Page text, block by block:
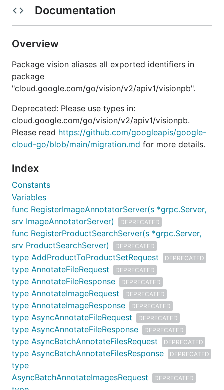
Documentation
Overview
Package vision aliases all exported identifiers in
package
"cloud.google.com/go/vision/v2/apiv1/visionpb".
Deprecated: Please use types in:
cloud.google.com/go/vision/v2/apiv1/visionpb.
Please read https://github.com/googleapis/google-
cloud-go/blob/main/migration.md for more details.
Index
Constants
Variables
func RegisterImageAnnotatorServer(s *grpc.Server,
srv ImageAnnotatorServer)
DEPRECATED
func RegisterProductSearchServer(s *grpc.Server,
srv ProductSearchServer)
DEPRECATED
type AddProductToProductSetRequest DEPRECATED
type AnnotateFileRequest DEPRECATED
type AnnotateFileResponse DEPRECATED
type AnnotateImageRequest DEPRECATED
type AnnotateImageResponse DEPRECATED
type AsyncAnnotateFileRequest DEPRECATED
type AsyncAnnotateFileResponse DEPRECATED
type AsyncBatchAnnotateFilesRequest DEPRECATED
type AsyncBatchAnnotateFilesResponse DEPRECATED
type
AsyncBatchAnnotateImagesRequest
DEPRECATED